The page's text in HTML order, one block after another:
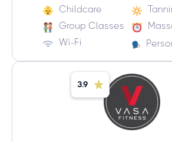
Childcare
Group Classes
Wi-Fi
3.9